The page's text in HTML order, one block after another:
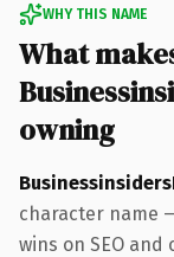
WHY THIS NAME
What
owning
character name
wins on SEO